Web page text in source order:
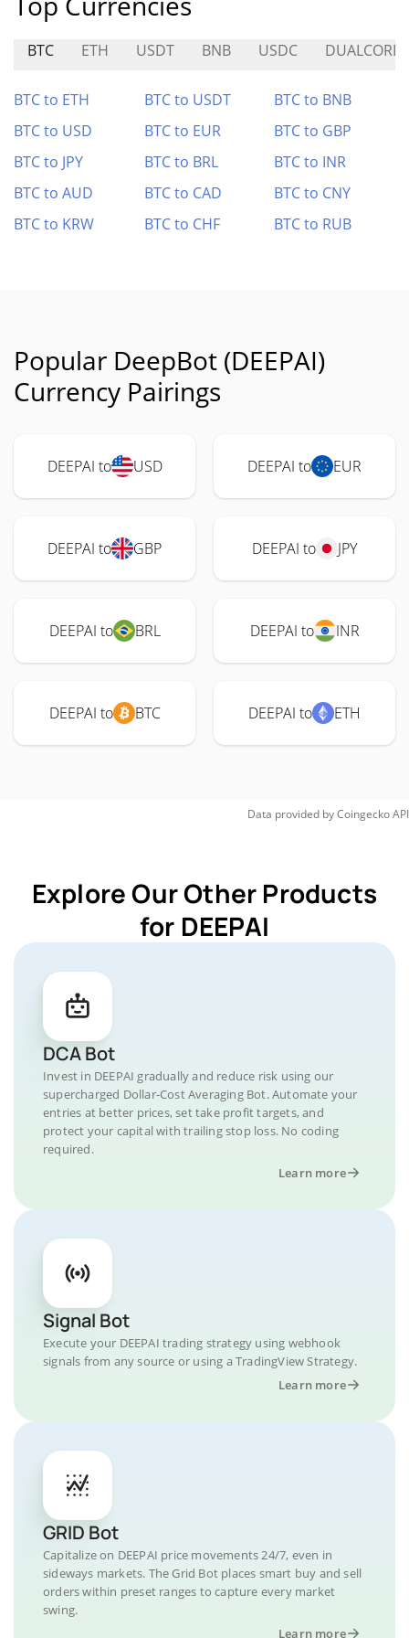
BTC ETH USDT BNB USDC DUALCORE
BTC to ETH BTC to USDT
BTC to BNB
BTC to USD
BTC to EUR
BTC to GBP
BTC to JPY
BTC to BRL
BTC to INR
BTC to AUD
BTC to CAD
BTC to CNY
BTC to KRW
BTC to CHF BTC to RUB
Popular DeepBot (DEEPAI)
Currency Pairings
DEEPAI to USD DEEPAI to EUR
DEEPAI to GBP DEEPAI to JPY
DEEPAI to BRL DEEPAI to INR
DEEPAI to BTC DEEPAI to ETH
Data provided byCoingeckoAPI
Explore Our Other Products
for DEEPAI
DCA Bot
Invest in DEEPAI gradually and reduce risk using our
supercharged Dollar-Cost Averaging Bot. Automate your
entries at better prices, set take profit targets, and
protect your capital with trailing stop loss. No coding
required.
Learn more
Signal Bot
Execute your DEEPAI trading strategy using webhook
signals from any source or using a TradingView Strategy.
Learn more
GRID Bot
Capitalize on DEEPAI price movements 24/7, even in
sideways markets. The Grid Bot places smart buy and sell
orders within preset ranges to capture every market
swing.
Learn more